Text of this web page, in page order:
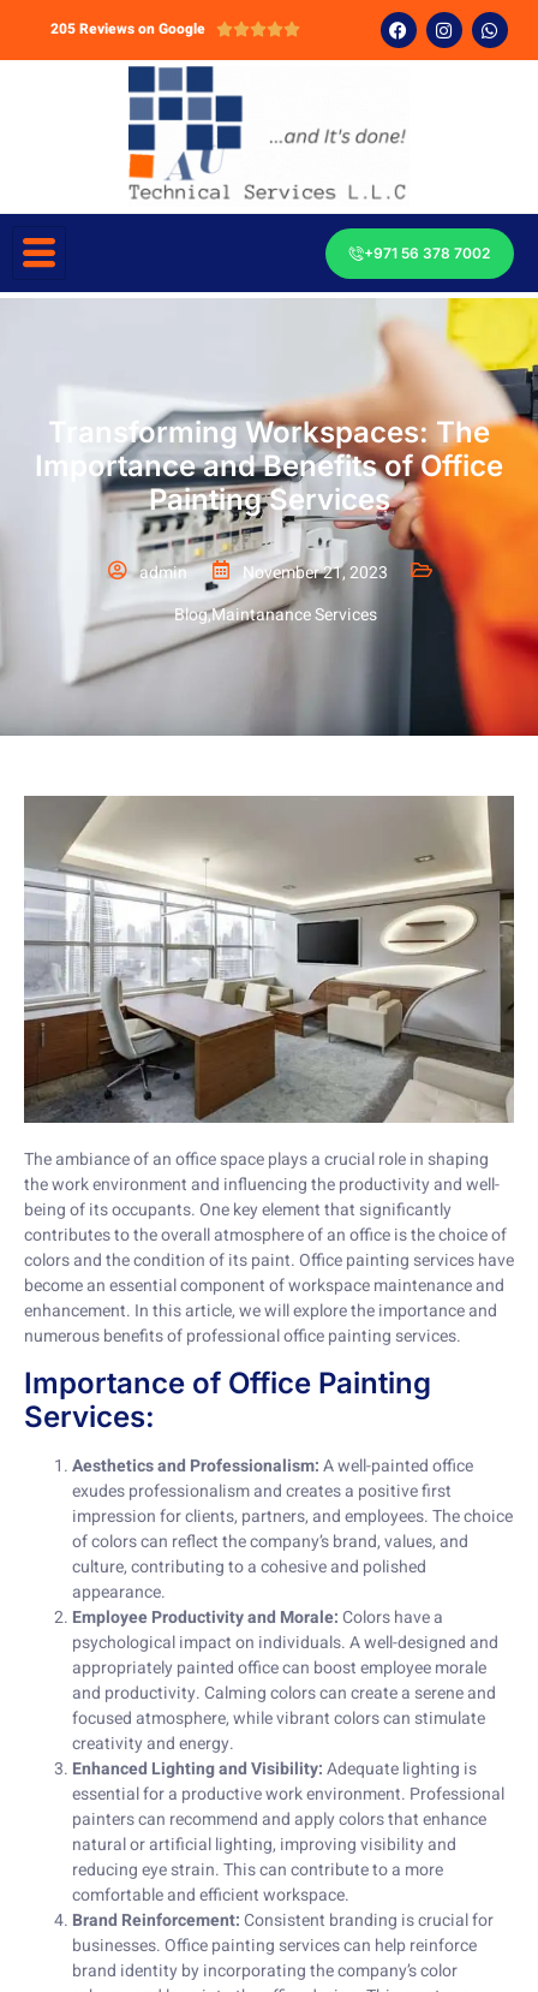
205 Reviews on Google 
+971 56 378 7002
Transforming Workspaces: The
Importance and Benefits of Office
Painting Services
admin
November 21, 2023
Blog,Maintanance Services
The ambiance of an office space plays a crucial role in shaping
the work environment and influencing the productivity and well-
being of its occupants. One key element that significantly
contributes to the overall atmosphere of an office is the choice of
colors and the condition of its paint. Office painting services have
become an essential component of workspace maintenance and
enhancement. In this article, we will explore the importance and
numerous benefits of professional office painting services.
Importance of Office Painting
Services:
Aesthetics and Professionalism:A well-painted office
exudes professionalism and creates a positive first
impression for clients, partners, and employees. The choice
of colors can reflect the company’s brand, values, and
culture, contributing to a cohesive and polished
appearance.
Employee Productivity and Morale:Colors have a
psychological impact on individuals. A well-designed and
appropriately painted office can boost employee morale
and productivity. Calming colors can create a serene and
focused atmosphere, while vibrant colors can stimulate
creativity and energy.
Enhanced Lighting and Visibility:Adequate lighting is
essential for a productive work environment. Professional
painters can recommend and apply colors that enhance
natural or artificial lighting, improving visibility and
reducing eye strain. This can contribute to a more
comfortable and efficient workspace.
Brand Reinforcement:Consistent branding is crucial for
businesses. Office painting services can help reinforce
brand identity by incorporating the company’s color